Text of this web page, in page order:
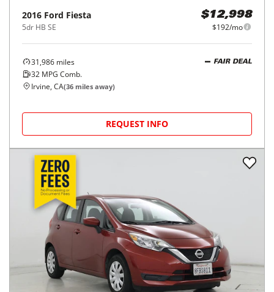
2016 Ford Fiesta
5dr HB SE
$12,998
$192/mo
31,986 miles
32 MPG Comb.
FAIR DEAL
Irvine, CA(36 miles away)
REQUEST INFO